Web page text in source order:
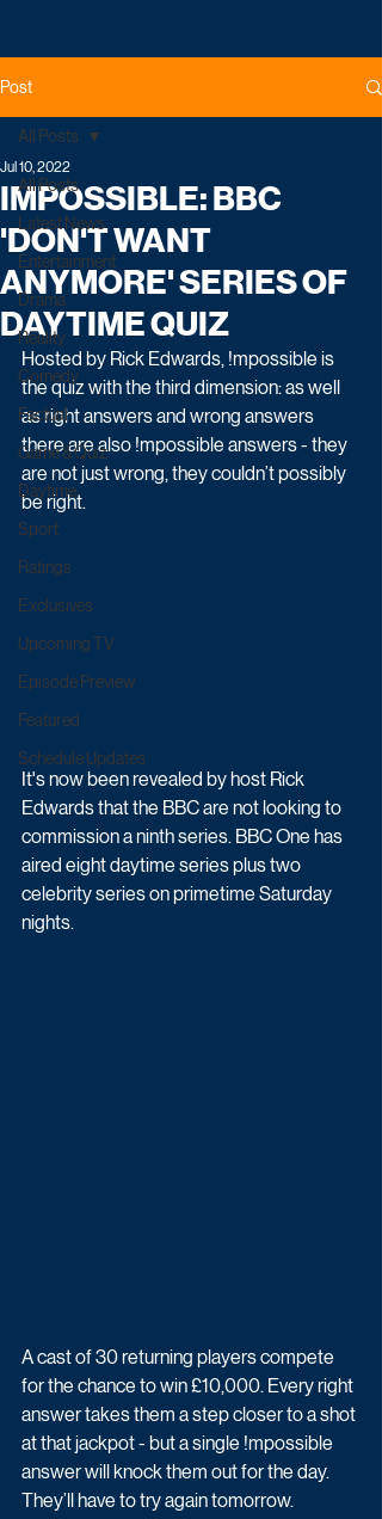
Post
All Posts
Latest News
Entertainment
Drama
Reality
Comedy
Factual
Game & Quiz
Daytime
Sport
Ratings
Exclusives
Upcoming TV
Episode Preview
Featured
Schedule Updates
All Posts
IMPOSSIBLE: BBC
'DON'T WANT
ANYMORE' SERIES OF
DAYTIME QUIZ
Jul 10, 2022
Hosted by Rick Edwards, !mpossible is
the quiz with the third dimension: as well
as right answers and wrong answers
there are also !mpossible answers - they
are not just wrong, they couldn’t possibly
be right.
It's now been revealed by host Rick
Edwards that the BBC are not looking to
commission a ninth series. BBC One has
aired eight daytime series plus two
celebrity series on primetime Saturday
nights.
A cast of 30 returning players compete
for the chance to win £10,000. Every right
answer takes them a step closer to a shot
at that jackpot - but a single !mpossible
answer will knock them out for the day.
They’ll have to try again tomorrow.